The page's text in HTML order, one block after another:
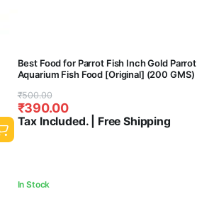
Best Food for Parrot Fish Inch Gold Parrot
Aquarium Fish Food [Original] (200 GMS)
₹500.00
Original
price
was:
₹390.00
Current
price
is:
Tax Included. | Free Shipping
In Stock